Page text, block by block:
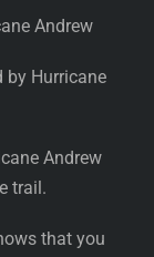
Andrew
by Hurricane
Andrew
trail.
that you